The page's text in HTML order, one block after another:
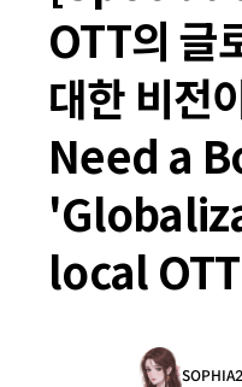
OTT의 글
대한 비전
Need a
local
SOPHIA